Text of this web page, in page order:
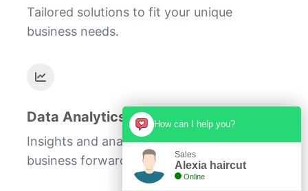
Tailored solutions to fit your unique
business needs.
Data Analytics
Insights and analytics to drive your
business forward.
How can I help you?
Sales
Alexia haircut
Online